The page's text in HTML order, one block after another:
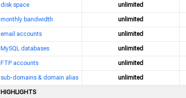
disk space unlimited
monthly bandwidth unlimited
email accounts unlimited
MySQL databases unlimited
FTP accounts unlimited
sub-domains & domain alias unlimited
HIGHLIGHTS